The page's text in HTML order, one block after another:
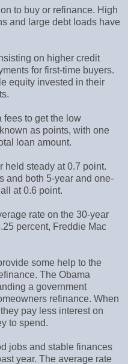
to buy or refinance. High
and large debt loads have
on higher credit
for first-time buyers.
equity invested in their
fees to get the low
as points, with one
loan amount.
held steady at 0.7 point.
and both 5-year and one-
at 0.6 point.
rate on the 30-year
percent, Freddie Mac
some help to the
The Obama
a government
refinance. When
pay less interest on
to spend.
jobs and stable finances
year. The average rate